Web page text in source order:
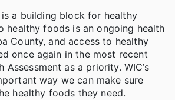
a building block for healthy
healthy foods is an ongoing health
County, and access to healthy
once again in the most recent
Assessment as a priority. WIC’s
way we can make sure
healthy foods they need.